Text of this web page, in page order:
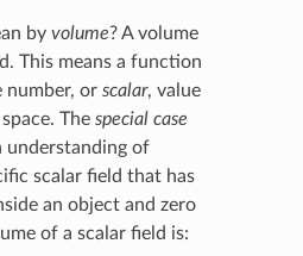
by volume? A volume
This means a function
number, or scalar, value
The special case
understanding of
scalar field that has
an object and zero
of a scalar field is: